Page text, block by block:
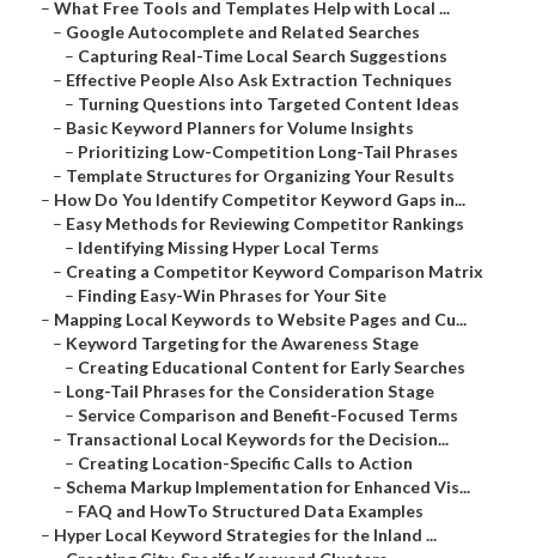
– What Free Tools and Templates Help with Local ...
– Google Autocomplete and Related Searches
– Capturing Real-Time Local Search Suggestions
– Effective People Also Ask Extraction Techniques
– Turning Questions into Targeted Content Ideas
– Basic Keyword Planners for Volume Insights
– Prioritizing Low-Competition Long-Tail Phrases
– Template Structures for Organizing Your Results
– How Do You Identify Competitor Keyword Gaps in...
– Easy Methods for Reviewing Competitor Rankings
– Identifying Missing Hyper Local Terms
– Creating a Competitor Keyword Comparison Matrix
– Finding Easy-Win Phrases for Your Site
– Mapping Local Keywords to Website Pages and Cu...
– Keyword Targeting for the Awareness Stage
– Creating Educational Content for Early Searches
– Long-Tail Phrases for the Consideration Stage
– Service Comparison and Benefit-Focused Terms
– Transactional Local Keywords for the Decision...
– Creating Location-Specific Calls to Action
– Schema Markup Implementation for Enhanced Vis...
– FAQ and HowTo Structured Data Examples
– Hyper Local Keyword Strategies for the Inland ...